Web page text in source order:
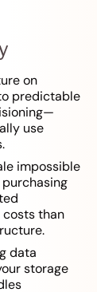
on
predictable
use
impossible
than
data
storage